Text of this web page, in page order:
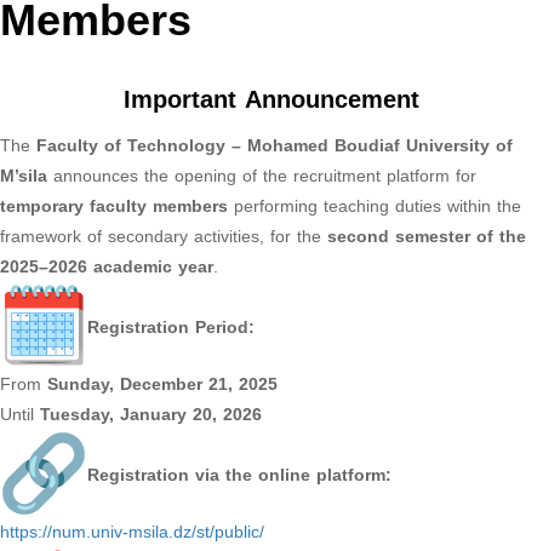
Members
Important Announcement
The Faculty of Technology – Mohamed Boudiaf University of
M’silaannounces the opening of the recruitment platform for
temporary faculty members performing teaching duties within the
framework of secondary activities, for the second semester of the
2025–2026 academic year.
Registration Period:
From Sunday, December 21, 2025
UntilTuesday, January 20, 2026
Registration via the online platform:
https://num.univ-msila.dz/st/public/